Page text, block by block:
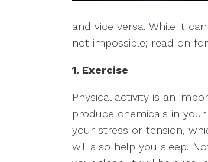
and vice versa. While it
not impossible; read on
1. Exercise
Physical activity is an
produce chemicals in
your stress or tension,
will also help you sleep.